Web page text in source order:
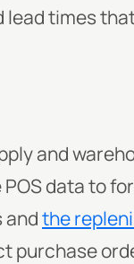
lead times
and
data to
andthe
purchase